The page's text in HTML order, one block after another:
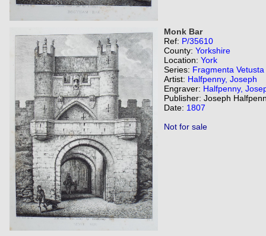
Monk Bar
Ref: P/35610
County: Yorkshire
Location: York
Series: Fragmenta Vetusta
Artist: Halfpenny, Joseph
Engraver: Halfpenny,
Publisher: Joseph
Date: 1807
Not for sale